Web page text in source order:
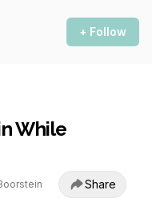
+ Follow
While
Share